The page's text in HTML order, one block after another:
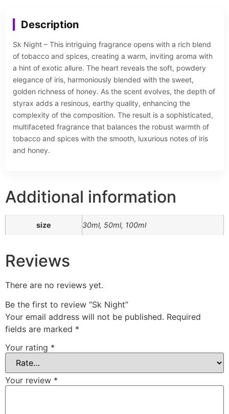
Description
Sk Night – This intriguing fragrance opens with a rich blend
of tobacco and spices, creating a warm, inviting aroma with
a hint of exotic allure. The heart reveals the soft, powdery
elegance of iris, harmoniously blended with the sweet,
golden richness of honey. As the scent evolves, the depth of
styrax adds a resinous, earthy quality, enhancing the
complexity of the composition. The result is a sophisticated,
multifaceted fragrance that balances the robust warmth of
tobacco and spices with the smooth, luxurious notes of iris
and honey.
Additional information
size 30ml, 50ml, 100ml
Reviews
There are no reviews yet.
Be the first to review “Sk Night”
Your email address will not be published. Required
fields are marked *
Your rating *
Your review *